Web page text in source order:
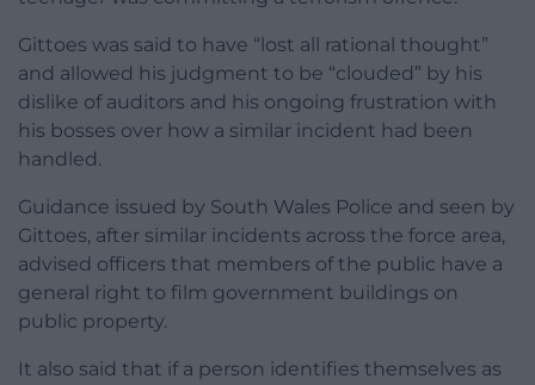
Gittoes was said to have “lost all rational thought”
and allowed his judgment to be “clouded” by his
dislike of auditors and his ongoing frustration with
his bosses over how a similar incident had been
handled.
Guidance issued by South Wales Police and seen by
Gittoes, after similar incidents across the force area,
advised officers that members of the public have a
general right to film government buildings on
public property.
It also said that if a person identifies themselves as